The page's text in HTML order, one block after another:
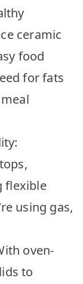
ceramic
food
for fats
flexible
using gas,
oven-
to